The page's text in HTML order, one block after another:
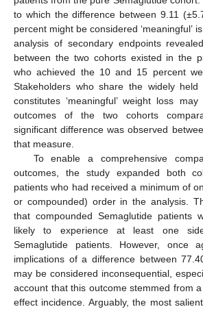
to which the difference between 9.11
percent might be considered ‘meaningful’
analysis of secondary endpoints
between the two cohorts existed in the
who achieved the 10 and 15 percent
Stakeholders who share the widely
constitutes ‘meaningful’ weight loss
outcomes of the two cohorts
significant difference was observed
that measure.
To enable a comprehensive
outcomes, the study expanded both
patients who had received a minimum of
or compounded) order in the analysis.
that compounded Semaglutide patients
likely to experience at least one
Semaglutide patients. However, once
implications of a difference between
may be considered inconsequential,
account that this outcome stemmed from
effect incidence. Arguably, the most
12. May
13. May
14. May
15. May
16. May
17. May
18. May
19. May
20. May
22. May
23. May
24. May
25. May
26. May
27. May
28. May
29. May
30. May
1. Jun
2. Jun
3. Jun
4. Jun
5. Jun
6. Jun
7. Jun
8. Jun
9. Jun
11. Jun
12. Jun
13. Jun
14. Jun
15. Jun
16. Jun
17. Jun
18. Jun
19. Jun
21. Jun
22. Jun
23. Jun
24. Jun
25. Jun
26. Jun
27. Jun
28. Jun
29. Jun
1. Jul
2. Jul
3. Jul
4. Jul
5. Jul
6. Jul
7. Jul
8. Jul
9. Jul
11. Jul
12. Jul
13. Jul
14. Jul
15. Jul
16. Jul
17. Jul
18. Jul
19. Jul
21. Jul
22. Jul
23. Jul
24. Jul
25. Jul
26. Jul
27. Jul
28. Jul
29. Jul
31. Jul
1. Aug
2. Aug
3. Aug
4. Aug
5. Aug
6. Aug
7. Aug
8. Aug